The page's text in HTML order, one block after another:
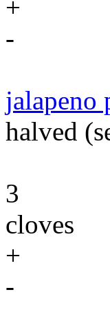
+
-
jalapeno
halved
3
cloves
+
-